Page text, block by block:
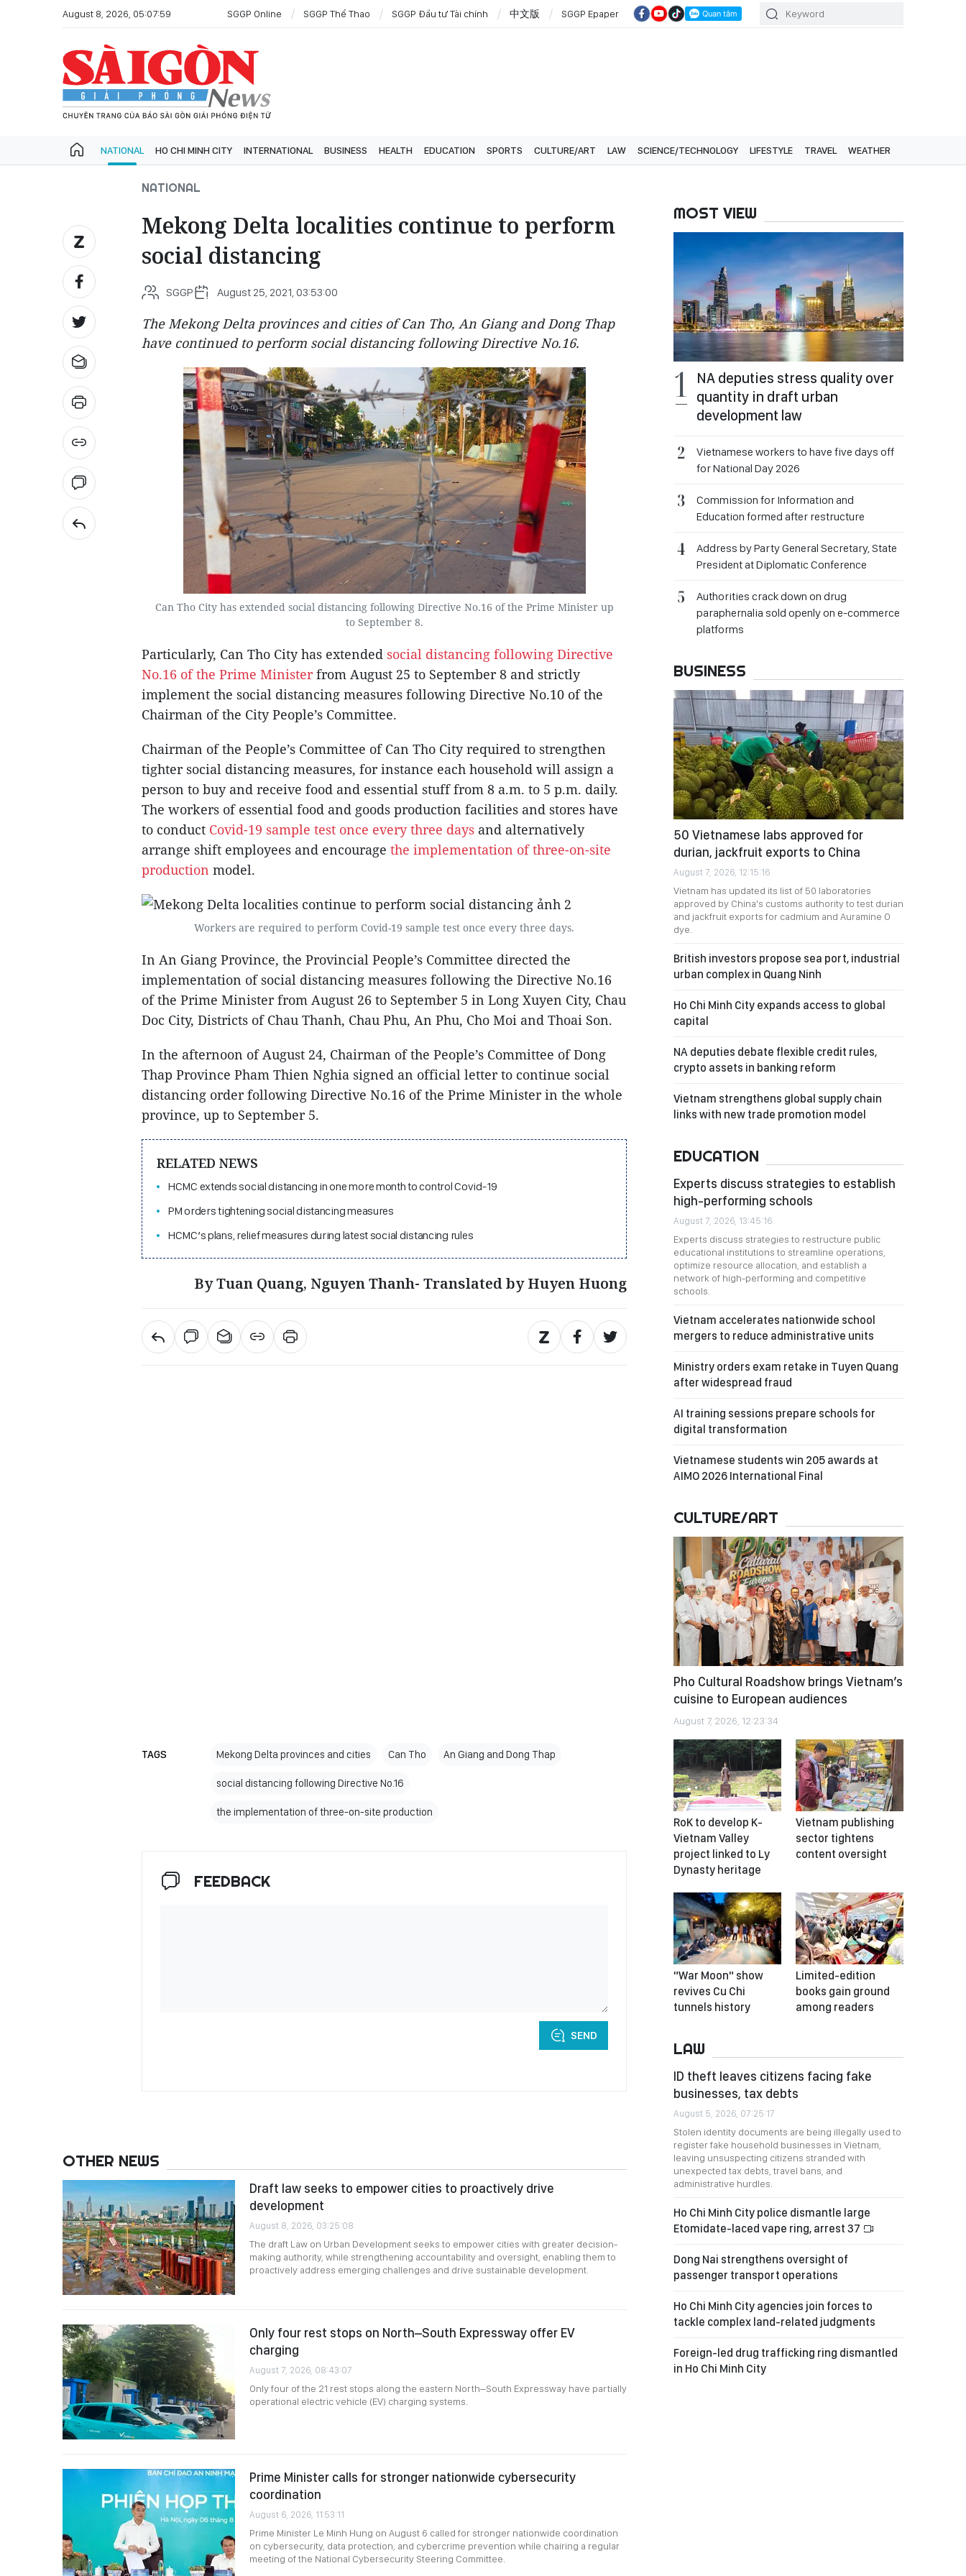
August 8, 2026, 05:07:59 SGGP Online SGGP Thể Thao SGGP Đầu tư Tài chính 中文版 SGGP Epaper
NATIONAL HO CHI MINH CITY INTERNATIONAL BUSINESS HEALTH EDUCATION SPORTS CULTURE/ART LAW SCIENCE/TECHNOLOGY LIFESTYLE TRAVEL WEATHER
NATIONAL
Mekong Delta localities continue to perform
social distancing
SGGP August 25, 2021, 03:53:00
The Mekong Delta provinces and cities of Can Tho, An Giang and Dong Thap
have continued to perform social distancing following Directive No.16.
Can Tho City has extended social distancing following Directive No.16 of the Prime Minister up
to September 8.
Particularly, Can Tho City has extended social distancing following Directive
No.16 of the Prime Ministerfrom August 25 to September 8 and strictly
implement the social distancing measures following Directive No.10 of the
Chairman of the City People’s Committee.
Chairman of the People’s Committee of Can Tho City required to strengthen
tighter social distancing measures, for instance each household will assign a
person to buy and receive food and essential stuff from 8 a.m. to 5 p.m. daily.
The workers of essential food and goods production facilities and stores have
to conduct Covid-19 sample test once every three days and alternatively
arrange shift employees and encourage the implementation of three-on-site
production model.
Workers are required to perform Covid-19 sample test once every three days.
In An Giang Province, the Provincial People’s Committee directed the
implementation of social distancing measures following the Directive No.16
of the Prime Minister from August 26 to September 5 in Long Xuyen City, Chau
Doc City, Districts of Chau Thanh, Chau Phu, An Phu, Cho Moi and Thoai Son.
In the afternoon of August 24, Chairman of the People’s Committee of Dong
Thap Province Pham Thien Nghia signed an official letter to continue social
distancing order following Directive No.16 of the Prime Minister in the whole
province, up to September 5.
RELATED NEWS
HCMC extends social distancing in one more month to control Covid-19
PM orders tightening social distancing measures
HCMC’s plans, relief measures during latest social distancing rules
By Tuan Quang, Nguyen Thanh- Translated by Huyen Huong
TAGS Mekong Delta provinces and cities Can Tho An Giang and Dong Thap
social distancing following Directive No.16
the implementation of three-on-site production
FEEDBACK
SEND
OTHER NEWS
Draft law seeks to empower cities to proactively drive
development
August 8, 2026, 03:25:08
The draft Law on Urban Development seeks to empower cities with greater decision-
making authority, while strengthening accountability and oversight, enabling them to
proactively address emerging challenges and drive sustainable development.
Only four rest stops on North–South Expressway offer EV
charging
August 7, 2026, 08:43:07
Only four of the 21 rest stops along the eastern North–South Expressway have partially
operational electric vehicle (EV) charging systems.
Prime Minister calls for stronger nationwide cybersecurity
coordination
August 6, 2026, 11:53:11
Prime Minister Le Minh Hung on August 6 called for stronger nationwide coordination
on cybersecurity, data protection, and cybercrime prevention while chairing a regular
meeting of the National Cybersecurity Steering Committee.
MOST VIEW
NA deputies stress quality over
quantity in draft urban
development law
Vietnamese workers to have five days off
for National Day 2026
Commission for Information and
Education formed after restructure
Address by Party General Secretary, State
President at Diplomatic Conference
Authorities crack down on drug
paraphernalia sold openly on e-commerce
platforms
BUSINESS
50 Vietnamese labs approved for
durian, jackfruit exports to China
August 7, 2026, 12:15:16
Vietnam has updated its list of 50 laboratories
approved by China's customs authority to test durian
and jackfruit exports for cadmium and Auramine O
dye.
British investors propose sea port, industrial
urban complex in Quang Ninh
Ho Chi Minh City expands access to global
capital
NA deputies debate flexible credit rules,
crypto assets in banking reform
Vietnam strengthens global supply chain
links with new trade promotion model
EDUCATION
Experts discuss strategies to establish
high-performing schools
August 7, 2026, 13:45:16
Experts discuss strategies to restructure public
educational institutions to streamline operations,
optimize resource allocation, and establish a
network of high-performing and competitive
schools.
Vietnam accelerates nationwide school
mergers to reduce administrative units
Ministry orders exam retake in Tuyen Quang
after widespread fraud
AI training sessions prepare schools for
digital transformation
Vietnamese students win 205 awards at
AIMO 2026 International Final
CULTURE/ART
Pho Cultural Roadshow brings Vietnam’s
cuisine to European audiences
August 7, 2026, 12:23:34
RoK to develop K-
Vietnam Valley
project linked to Ly
Dynasty heritage
Vietnam publishing
sector tightens
content oversight
"War Moon" show
revives Cu Chi
tunnels history
Limited-edition
books gain ground
among readers
LAW
ID theft leaves citizens facing fake
businesses, tax debts
August 5, 2026, 07:25:17
Stolen identity documents are being illegally used to
register fake household businesses in Vietnam,
leaving unsuspecting citizens stranded with
unexpected tax debts, travel bans, and
administrative hurdles.
Ho Chi Minh City police dismantle large
Etomidate-laced vape ring, arrest 37
Dong Nai strengthens oversight of
passenger transport operations
Ho Chi Minh City agencies join forces to
tackle complex land-related judgments
Foreign-led drug trafficking ring dismantled
in Ho Chi Minh City